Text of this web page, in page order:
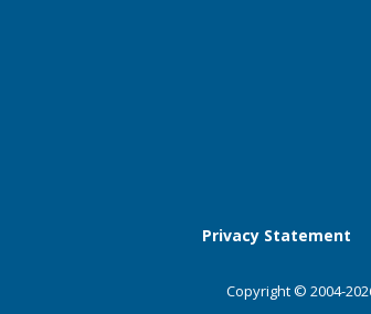
Privacy Statement
Copyright © 2004-